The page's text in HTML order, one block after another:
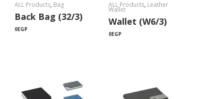
ALL Products, Bag
Back Bag (32/3)
0EGP
ALL Products, Leather
Wallet
Wallet (W6/3)
0EGP